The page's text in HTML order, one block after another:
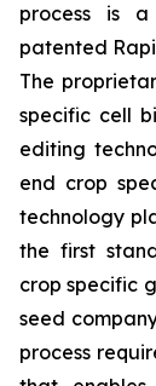
process is
patented
The
specific cell
editing
end crop
technology
the first
crop specific
seed
process